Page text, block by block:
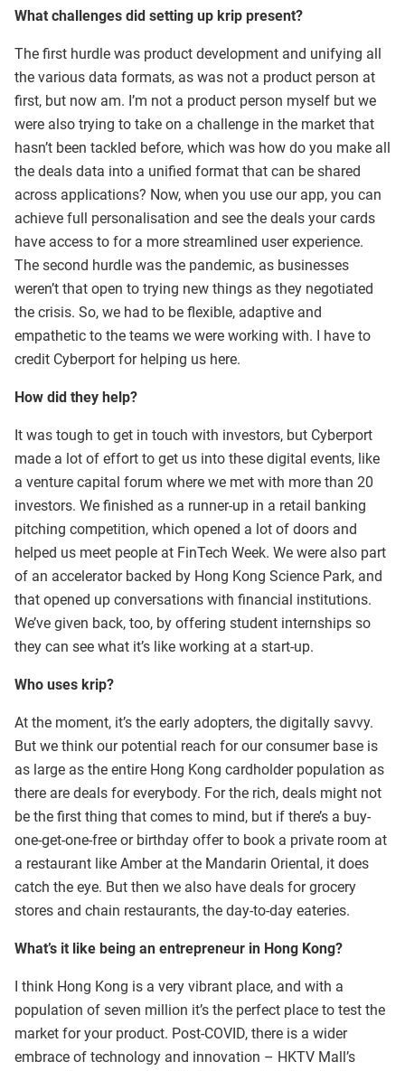
What challenges did setting up krip present?
The first hurdle was product development and unifying all
the various data formats, as was not a product person at
first, but now am. I’m not a product person myself but we
were also trying to take on a challenge in the market that
hasn’t been tackled before, which was how do you make all
the deals data into a unified format that can be shared
across applications? Now, when you use our app, you can
achieve full personalisation and see the deals your cards
have access to for a more streamlined user experience.
The second hurdle was the pandemic, as businesses
weren’t that open to trying new things as they negotiated
the crisis. So, we had to be flexible, adaptive and
empathetic to the teams we were working with. I have to
credit Cyberport for helping us here.
How did they help?
It was tough to get in touch with investors, but Cyberport
made a lot of effort to get us into these digital events, like
a venture capital forum where we met with more than 20
investors. We finished as a runner-up in a retail banking
pitching competition, which opened a lot of doors and
helped us meet people at FinTech Week. We were also part
of an accelerator backed by Hong Kong Science Park, and
that opened up conversations with financial institutions.
We’ve given back, too, by offering student internships so
they can see what it’s like working at a start-up.
Who uses krip?
At the moment, it’s the early adopters, the digitally savvy.
But we think our potential reach for our consumer base is
as large as the entire Hong Kong cardholder population as
there are deals for everybody. For the rich, deals might not
be the first thing that comes to mind, but if there’s a buy-
one-get-one-free or birthday offer to book a private room at
a restaurant like Amber at the Mandarin Oriental, it does
catch the eye. But then we also have deals for grocery
stores and chain restaurants, the day-to-day eateries.
What’s it like being an entrepreneur in Hong Kong?
I think Hong Kong is a very vibrant place, and with a
population of seven million it’s the perfect place to test the
market for your product. Post-COVID, there is a wider
embrace of technology and innovation – HKTV Mall’s